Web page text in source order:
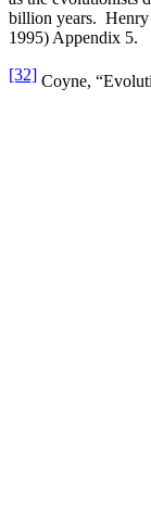
billion years.
1995) Appendix 5.
[32] Coyne,